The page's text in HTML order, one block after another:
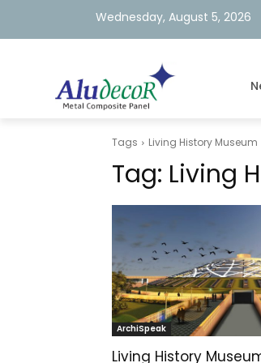
Wednesday, August 5, 2026
Tags Living History Museum
Tag: Living
ArchiSpeak
Living History